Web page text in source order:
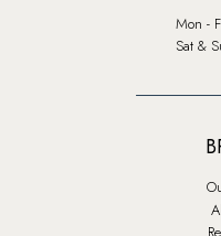
Mon -
Sat &